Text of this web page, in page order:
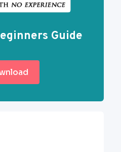
Guide